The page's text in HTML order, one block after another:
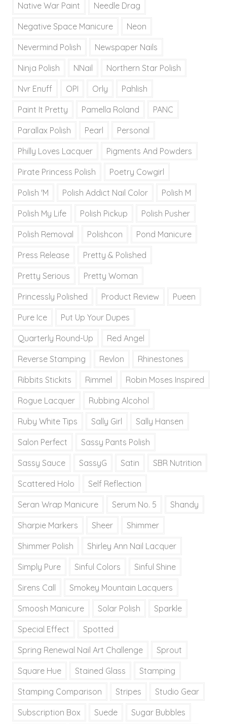
Native War Paint Needle Drag
Negative Space Manicure Neon
Nevermind Polish Newspaper Nails
Ninja Polish NNail Northern Star Polish
Nvr Enuff OPI Orly Pahlish
Paint It Pretty Pamella Roland PANC
Parallax Polish Pearl Personal
Philly Loves Lacquer Pigments And Powders
Pirate Princess Polish Poetry Cowgirl
Polish 'M Polish Addict Nail Color Polish M
Polish My Life Polish Pickup Polish Pusher
Polish Removal Polishcon Pond Manicure
Press Release Pretty & Polished
Pretty Serious Pretty Woman
Princessly Polished Product Review Pueen
Pure Ice Put Up Your Dupes
Quarterly Round-Up Red Angel
Reverse Stamping Revlon Rhinestones
Ribbits Stickits Rimmel Robin Moses Inspired
Rogue Lacquer Rubbing Alcohol
Ruby White Tips Sally Girl Sally Hansen
Salon Perfect Sassy Pants Polish
Sassy Sauce SassyG Satin SBR Nutrition
Scattered Holo Self Reflection
Seran Wrap Manicure Serum No. 5 Shandy
Sharpie Markers Sheer Shimmer
Shimmer Polish Shirley Ann Nail Lacquer
Simply Pure Sinful Colors Sinful Shine
Sirens Call Smokey Mountain Lacquers
Smoosh Manicure Solar Polish Sparkle
Special Effect Spotted
Spring Renewal Nail Art Challenge Sprout
Square Hue Stained Glass Stamping
Stamping Comparison Stripes Studio Gear
Subscription Box Suede Sugar Bubbles